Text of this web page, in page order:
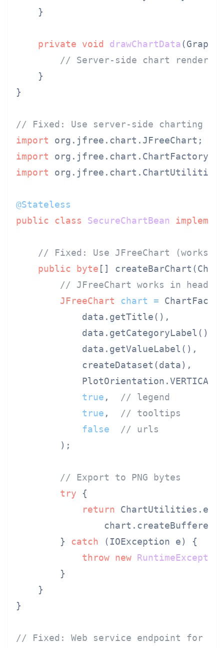
    }
private void drawChartData
// Server-side chart
    }
}
// Fixed: Use server-side charting
import
import
import
@Stateless
public
class SecureChartBean
// Fixed: Use JFreeChart (works
public
byte []
// JFreeChart works in
JFreeChart
chart =
            data.getTitle(),
            data.getCategoryLabel(),
            data.getValueLabel(),
            createDataset(data),
            PlotOrientation.VERTICAL,
true , // legend
true , // tooltips
false
// urls
        );
// Export to PNG bytes
try {
return
        }
catch (IOException e) {
throw new
        }
    }
}
// Fixed: Web service endpoint for